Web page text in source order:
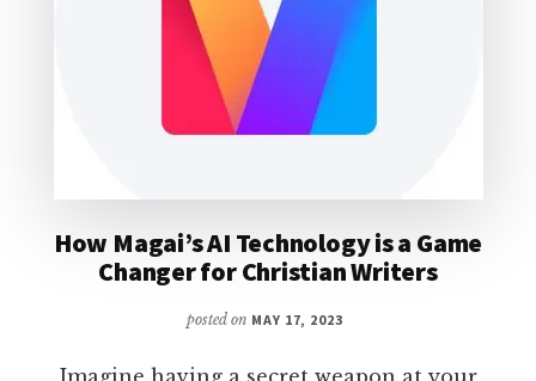
How Magai’s AI Technology is a Game
Changer for Christian Writers
posted on MAY 17, 2023
Imagine having a secret weapon at your